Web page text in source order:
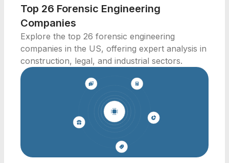
Top 26 Forensic Engineering
Companies
Explore the top 26 forensic engineering
companies in the US, offering expert analysis in
construction, legal, and industrial sectors.